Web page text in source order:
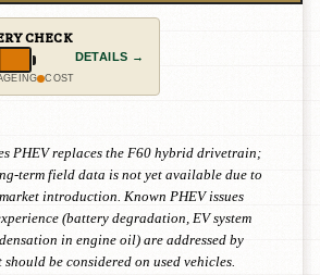
CHECK
COST
DETAILS →
PHEV replaces the F60 hybrid drivetrain;
term field data is not yet available due to
introduction. Known PHEV issues
(battery degradation, EV system
in engine oil) are addressed by
should be considered on used vehicles.